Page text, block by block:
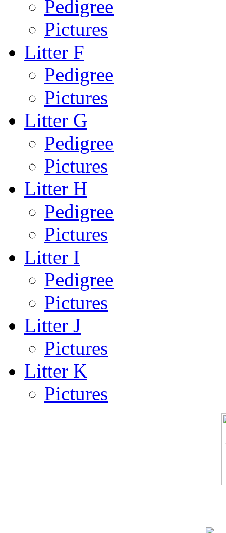
Pedigree
Pictures
Litter F
Pedigree
Pictures
Litter G
Pedigree
Pictures
Litter H
Pedigree
Pictures
Litter I
Pedigree
Pictures
Litter J
Pictures
Litter K
Pictures